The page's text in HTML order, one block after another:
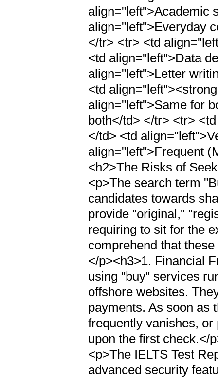
align="left">Academic
align="left">Everyday
</tr> <tr> <td
<td align="left">Data
align="left">Letter
<td
align="left">Same for
both</td> </tr> <tr>
</td> <td
align="left">Frequent
<h2>The Risks of
<p>The search term
candidates towards
provide "original,"
requiring to sit for the
comprehend that
</p><h3>1. Financial
using "buy" services
offshore websites.
payments. As soon as
frequently vanishes,
upon the first check.</
<p>The IELTS Test
advanced security